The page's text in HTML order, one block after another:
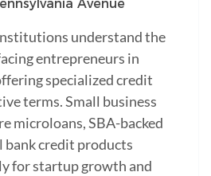
Avenue
understand the
entrepreneurs in
specialized credit
terms. Small business
microloans, SBA-backed
bank credit products
for startup growth and